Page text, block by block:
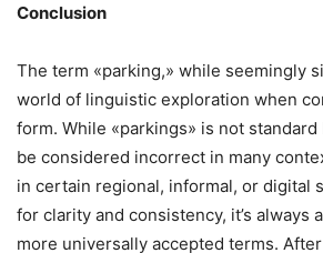
Conclusion
The term «parking,» while seemingly
world of linguistic exploration when
form. While «parkings» is not
be considered incorrect in many
in certain regional, informal, or digital
for clarity and consistency, it’s always
more universally accepted terms. After